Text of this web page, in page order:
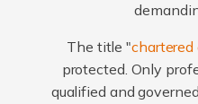
The title "
protected. Only
qualified and